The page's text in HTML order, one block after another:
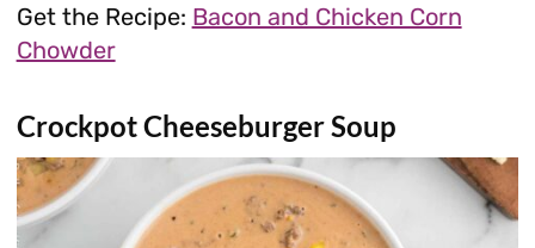
Get the Recipe: Bacon and Chicken Corn
Chowder
Crockpot Cheeseburger Soup